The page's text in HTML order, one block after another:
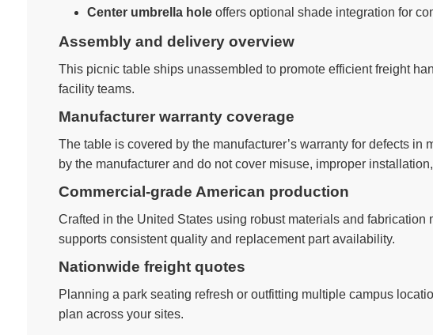
Center umbrella holeoffers optional shade integration for
Assembly and delivery overview
This picnic table ships unassembled to promote efficient freight
facility teams.
Manufacturer warranty coverage
The table is covered by the manufacturer’s warranty for defects
by the manufacturer and do not cover misuse, improper
Commercial-grade American production
Crafted in the United States using robust materials and
supports consistent quality and replacement part availability.
Nationwide freight quotes
Planning a park seating refresh or outfitting multiple campus
plan across your sites.